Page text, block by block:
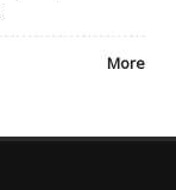
More